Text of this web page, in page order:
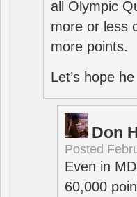
all Olympic
more or less
more points.
Let’s hope
Don
Posted
Even in
60,000